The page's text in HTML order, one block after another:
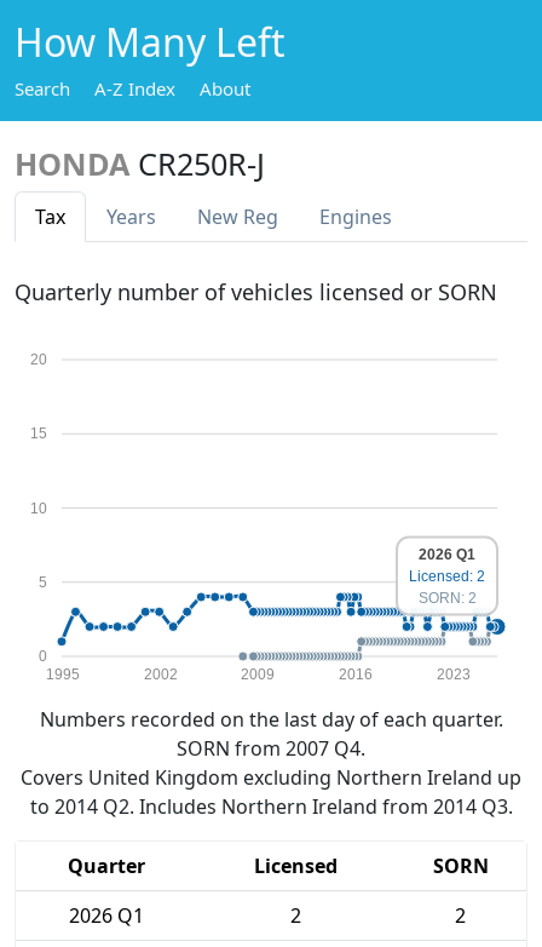
How Many Left
Search A-Z Index About
HONDA CR250R-J
Tax Years New Reg Engines
Quarterly number of vehicles licensed or SORN
0
5
10
15
20
1995 2002 2009 2016 2023
2026 Q1
Licensed: 2
SORN: 2
Numbers recorded on the last day of each quarter.
SORN from 2007 Q4.
Covers United Kingdom excluding Northern Ireland up
to 2014 Q2. Includes Northern Ireland from 2014 Q3.
Quarter Licensed
SORN
2026 Q1
2
2